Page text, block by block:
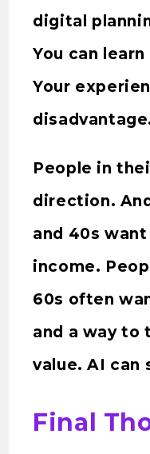
digital
You can
Your
People in
direction.
and 40s
income.
60s often
and a way to
value. AI can
Final